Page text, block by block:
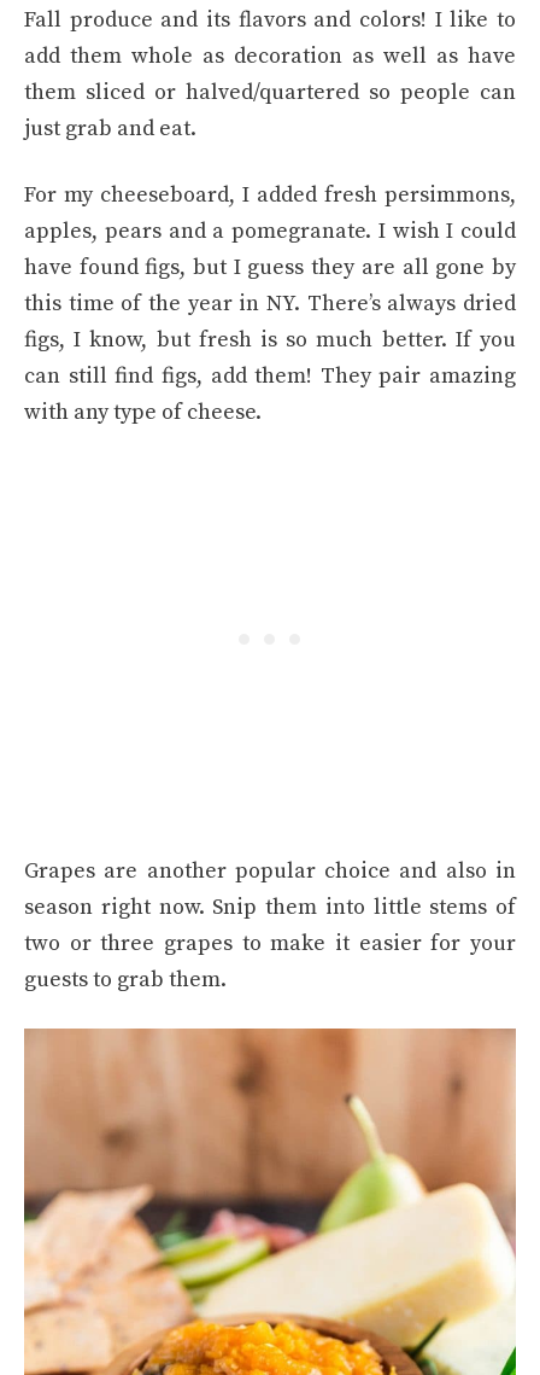
Fall produce and its flavors and colors! I like to
add them whole as decoration as well as have
them sliced or halved/quartered so people can
just grab and eat.
For my cheeseboard, I added fresh persimmons,
apples, pears and a pomegranate. I wish I could
have found figs, but I guess they are all gone by
this time of the year in NY. There’s always dried
figs, I know, but fresh is so much better. If you
can still find figs, add them! They pair amazing
with any type of cheese.
Grapes are another popular choice and also in
season right now. Snip them into little stems of
two or three grapes to make it easier for your
guests to grab them.